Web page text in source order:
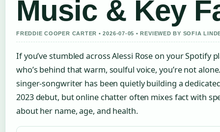
Music & Key
FREDDIE COOPER CARTER • 2026-07-05 • REVIEWED BY SOFIA
If you’ve stumbled across Alessi Rose on your Spotify
who’s behind that warm, soulful voice, you’re not
singer-songwriter has been quietly building a
2023 debut, but online chatter often mixes fact with
about her name, age, and health.